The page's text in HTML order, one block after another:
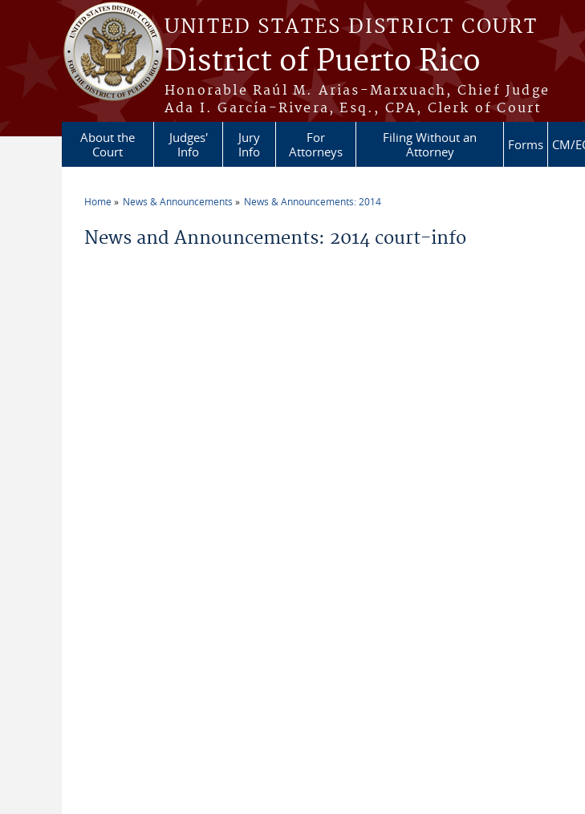
Skip to main content
UNITED STATES DISTRICT COURT
District of Puerto Rico
Honorable Raúl M. Arias-Marxuach, Chief Judge
Ada I. García-Rivera, Esq., CPA, Clerk of Court
About the
Court
Judges'
Info
Jury
Info
For
Attorneys
Filing Without an
Attorney
Forms CM/
Home News & Announcements News & Announcements: 2014
News and Announcements: 2014 court-info